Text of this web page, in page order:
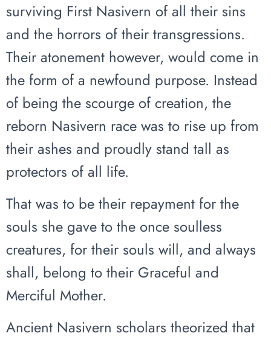
surviving First Nasivern of all their sins
and the horrors of their transgressions.
Their atonement however, would come in
the form of a newfound purpose. Instead
of being the scourge of creation, the
reborn Nasivern race was to rise up from
their ashes and proudly stand tall as
protectors of all life.
That was to be their repayment for the
souls she gave to the once soulless
creatures, for their souls will, and always
shall, belong to their Graceful and
Merciful Mother.
Ancient Nasivern scholars theorized that